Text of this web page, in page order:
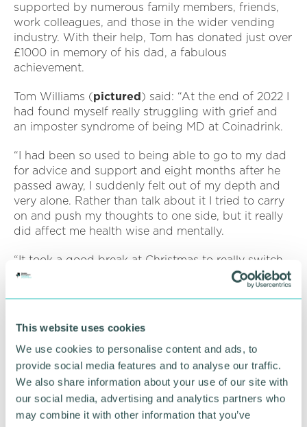
This website uses cookies
We use cookies to personalise content and ads, to
provide social media features and to analyse our traffic.
We also share information about your use of our site with
our social media, advertising and analytics partners who
may combine it with other information that you’ve
supported by numerous family members, friends,
work colleagues, and those in the wider vending
industry. With their help, Tom has donated just over
£1000 in memory of his dad, a fabulous
achievement.
Tom Williams (pictured ) said: “At the end of 2022 I
had found myself really struggling with grief and
an imposter syndrome of being MD at Coinadrink.
“I had been so used to being able to go to my dad
for advice and support and eight months after he
passed away, I suddenly felt out of my depth and
very alone. Rather than talk about it I tried to carry
on and push my thoughts to one side, but it really
did affect me health wise and mentally.
“It took a good break at Christmas to really switch
off from work, spend valuable time with my family
Cancer Research 's Run 56 Miles in February
Challenge. It came at the right time as I knew the
run up to the anniversary of my dad's passing
would be difficult for me. Having a challenge that
was going to help others seemed like the perfect
thing to focus my mind.